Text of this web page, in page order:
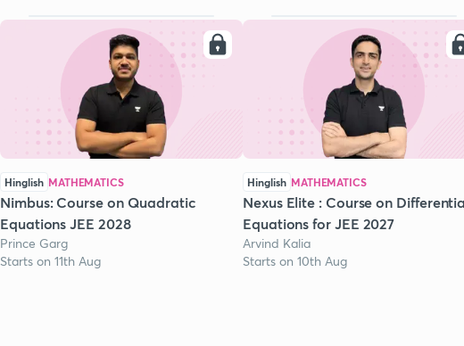
Hinglish MATHEMATICS
Nimbus: Course on Quadratic
Equations JEE 2028
Prince Garg
Starts on 11th Aug
Hinglish MATHEMATICS
Nexus Elite : Course on
Equations for JEE 2027
Arvind Kalia
Starts on 10th Aug